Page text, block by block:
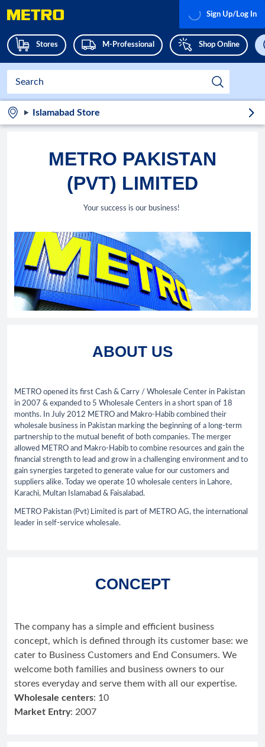
Stores M-Professional Shop Online
Sign Up/Log In
Islamabad Store
METRO PAKISTAN
(PVT) LIMITED
Your success is our business!
ABOUT US
METRO opened its first Cash & Carry / Wholesale Center in Pakistan
in 2007 & expanded to 5 Wholesale Centers in a short span of 18
months. In July 2012 METRO and Makro-Habib combined their
wholesale business in Pakistan marking the beginning of a long-term
partnership to the mutual benefit of both companies. The merger
allowed METRO and Makro-Habib to combine resources and gain the
financial strength to lead and grow in a challenging environment and to
gain synergies targeted to generate value for our customers and
suppliers alike. Today we operate 10 wholesale centers in Lahore,
Karachi, Multan Islamabad & Faisalabad.
METRO Pakistan (Pvt) Limited is part of METRO AG, the international
leader in self-service wholesale.
CONCEPT
The company has a simple and efficient business
concept, which is defined through its customer base: we
cater to Business Customers and End Consumers. We
welcome both families and business owners to our
stores everyday and serve them with all our expertise.
Wholesale centers: 10
Market Entry: 2007